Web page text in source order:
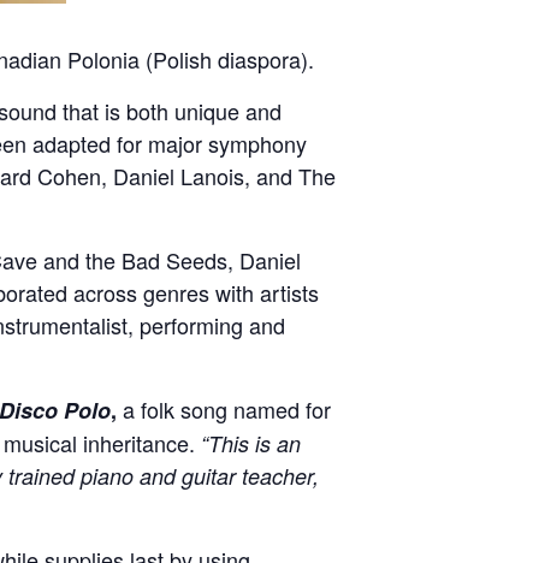
Polonia (Polish diaspora).
that is both unique and
adapted for major symphony
Cohen, Daniel Lanois, and The
and the Bad Seeds, Daniel
across genres with artists
performing and
Disco Polo, a folk song named for
inheritance. “This is an
piano and guitar teacher,